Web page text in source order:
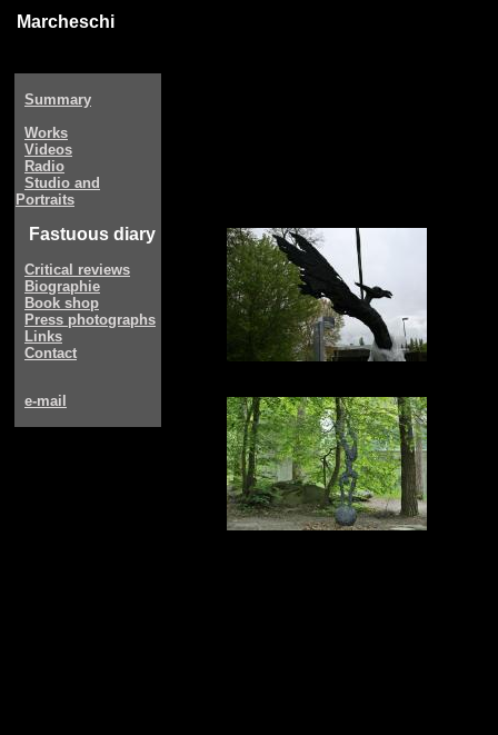
Marcheschi
Summary
Works
Videos
Radio
Studio and
Portraits
Fastuous diary
Critical reviews
Biographie
Book shop
Press photographs
Links
Contact
e-mail